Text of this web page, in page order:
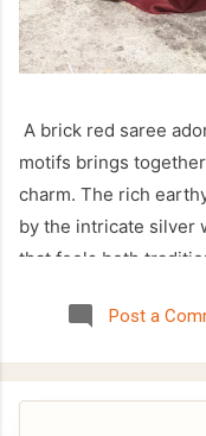
A brick red saree
motifs brings
charm. The rich
by the intricate silver
that feels both
making it a perfect
detail, this saree
Post a